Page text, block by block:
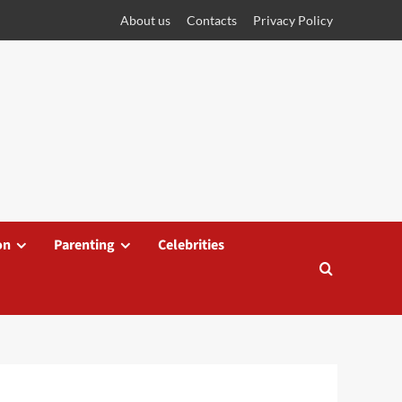
About us Contacts Privacy Policy
Parenting Celebrities